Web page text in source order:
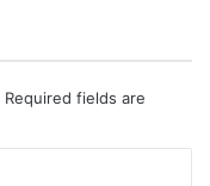
Required fields are